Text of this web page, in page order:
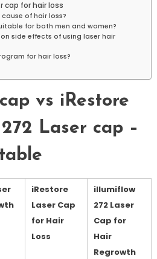
cap for hair loss
of hair loss?
for both men and women?
side effects of using laser hair
for hair loss?
vs iRestore
Laser cap –
iRestore
Laser Cap
for Hair
Loss
illumiflow
272 Laser
Cap for
Hair
Regrowth